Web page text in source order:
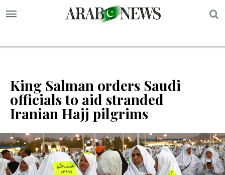
King Salman orders Saudi
officials to aid stranded
Iranian Hajj pilgrims